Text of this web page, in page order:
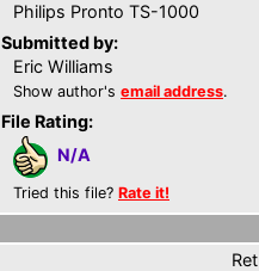
Philips Pronto TS-1000
Submitted by:
Eric Williams
Show author's email address.
File Rating:
N/A
Tried this file? Rate it!